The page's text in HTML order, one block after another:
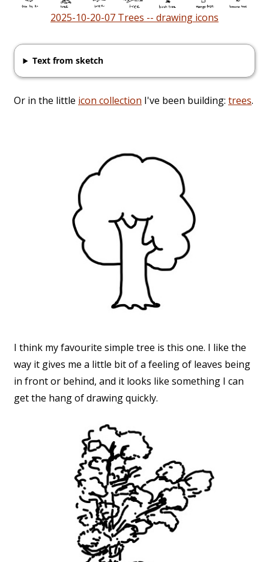
2025-10-20-07 Trees -- drawing icons
Text from sketch
Or in the little icon collection I've been building: trees.
I think my favourite simple tree is this one. I like the
way it gives me a little bit of a feeling of leaves being
in front or behind, and it looks like something I can
get the hang of drawing quickly.